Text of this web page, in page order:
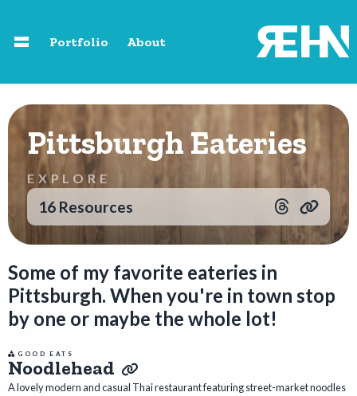
Portfolio About
Home
About
Speaking
Photography
Portfolio
Resources
Pittsburgh Eateries
EXPLORE
16 Resources
Some of my favorite eateries in
Pittsburgh. When you're in town stop
by one or maybe the whole lot!
GOOD EATS
Noodlehead
A lovely modern and casual Thai restaurant featuring street-market noodles